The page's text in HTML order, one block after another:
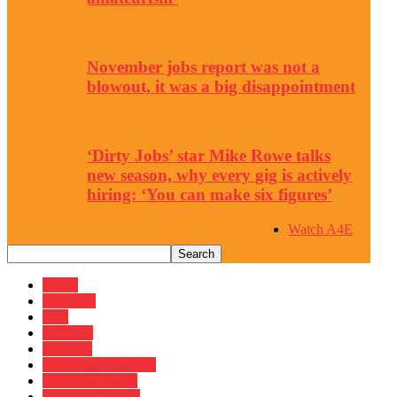
November jobs report was not a
blowout, it was a big disappointment
‘Dirty Jobs’ star Mike Rowe talks
new season, why every gig is actively
hiring: ‘You can make six figures’
Watch A4E